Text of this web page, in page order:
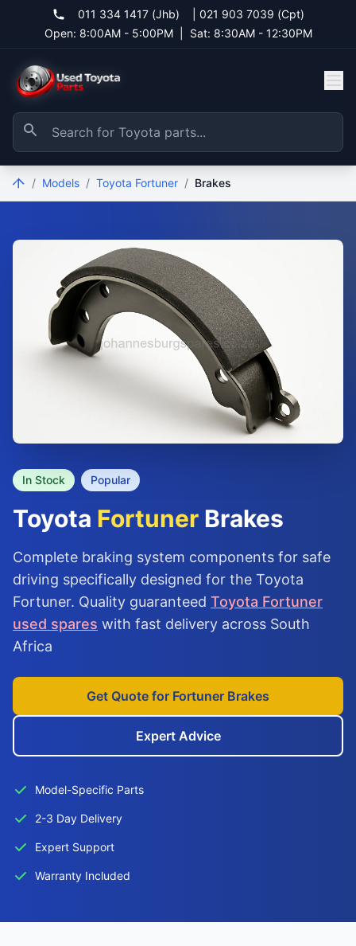
011 334 1417 (Jhb)
021 903 7039 (Cpt)
Open: 8:00AM - 5:00PM
Sat: 8:30AM - 12:30PM
/ Models / Toyota Fortuner / Brakes
In Stock Popular
Toyota Fortuner Brakes
Complete braking system components for safe
driving specifically designed for the Toyota
Fortuner. Quality guaranteed Toyota Fortuner
used spares with fast delivery across South
Africa
Get Quote for Fortuner Brakes
Expert Advice
Model-Specific Parts
2-3 Day Delivery
Expert Support
Warranty Included